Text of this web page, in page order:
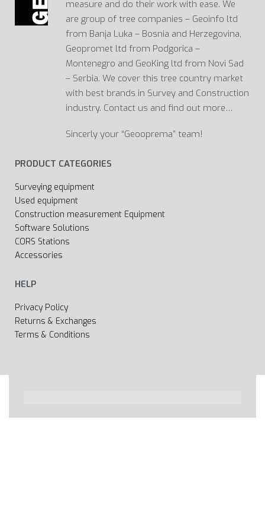
measure and do their work with ease. We
are group of tree companies – Geoinfo ltd
from Banja Luka – Bosnia and Herzegovina,
Geopromet ltd from Podgorica –
Montenegro and GeoKing ltd from Novi Sad
– Serbia. We cover this tree country market
with best brands in Survey and Construction
industry. Contact us and find out more…
Sincerly your “Geooprema” team!
PRODUCT CATEGORIES
Surveying equipment
Used equipment
Construction measurement Equipment
Software Solutions
CORS Stations
Accessories
HELP
Privacy Policy
Returns & Exchanges
Terms & Conditions